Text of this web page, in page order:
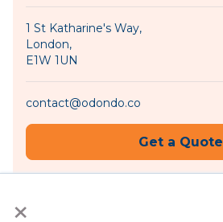
×
1 St Katharine's Way,
London,
E1W 1UN
contact@odondo.co
Get a Quote